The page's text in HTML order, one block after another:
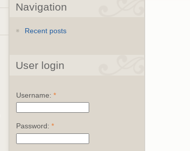
Navigation
Recent posts
User login
Username:*
Password:*